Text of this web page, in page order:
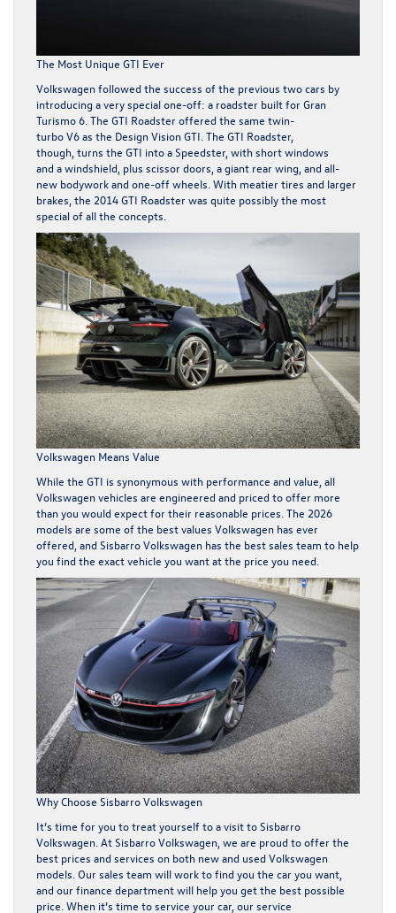
The Most Unique GTI Ever
Volkswagen followed the success of the previous two cars by
introducing a very special one-off: a roadster built forGran
Turismo 6 . The GTI Roadster offered the same twin-
turbo V6 as the Design Vision GTI. The GTI Roadster,
though, turns the GTI into a Speedster, with short windows
and a windshield, plus scissor doors, a giant rear wing, and all-
new bodywork and one-off wheels. With meatier tires and larger
brakes, the 2014 GTI Roadster was quite possibly the most
special of all the concepts.
Volkswagen Means Value
While the GTI is synonymous with performance and value, all
Volkswagen vehicles are engineered and priced to offer more
than you would expect for their reasonable prices. The 2026
models are some of the best values Volkswagen has ever
offered, and Sisbarro Volkswagen has the best sales team to help
you find the exact vehicle you want at the price you need.
Why Choose Sisbarro Volkswagen
It’s time for you to treat yourself to a visit to Sisbarro
Volkswagen. At Sisbarro Volkswagen, we are proud to offer the
best prices and services on both newand used Volkswagen
models. Our sales team will work to find you the car you want,
and ourfinance departmentwill help you get the best possible
price. When it’s time to service your car, ourservice